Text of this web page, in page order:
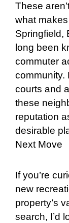
These
what
Springfield,
long been
commuter
community.
courts and
these
reputation
desirable
Next Move
If you’re
new
property’s
search, I’d